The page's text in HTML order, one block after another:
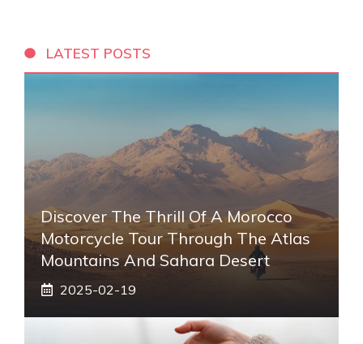
LATEST POSTS
Discover The Thrill Of A Morocco
Motorcycle Tour Through The Atlas
Mountains And Sahara Desert
2025-02-19